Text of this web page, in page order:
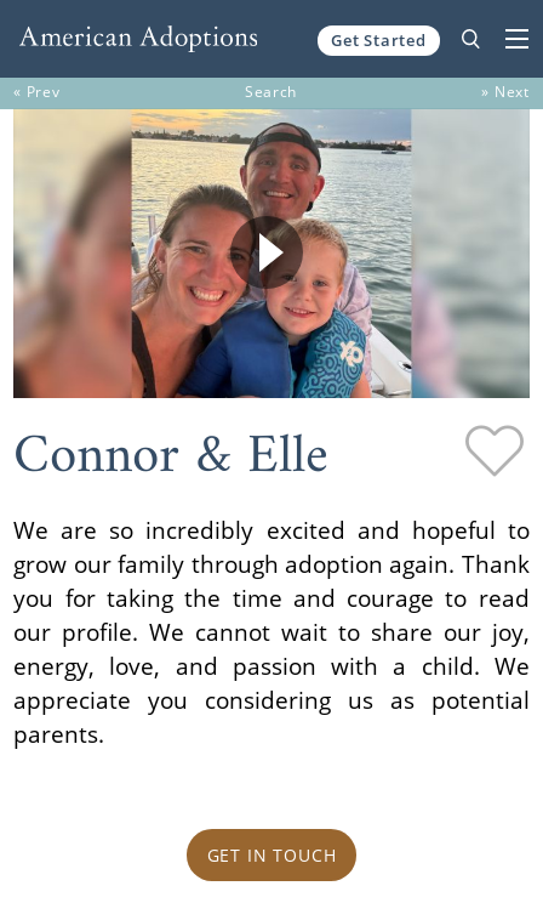
Get Started
« Prev Search » Next
Connor & Elle
We are so incredibly excited and hopeful to
grow our family through adoption again. Thank
you for taking the time and courage to read
our profile. We cannot wait to share our joy,
energy, love, and passion with a child. We
appreciate you considering us as potential
parents.
GET IN TOUCH